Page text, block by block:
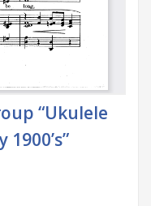
“Ukulele